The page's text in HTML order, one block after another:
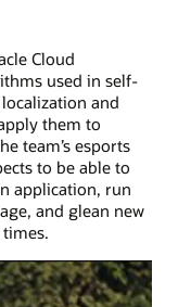
Cloud
used in self-
and
them to
team’s esports
to be able to
application, run
and glean new